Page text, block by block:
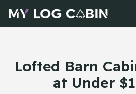
Skip
Lofted Barn
at Under